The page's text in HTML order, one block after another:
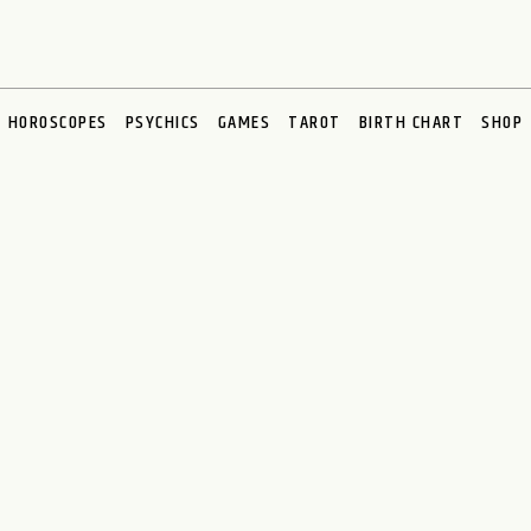
HOROSCOPES PSYCHICS GAMES TAROT BIRTH CHART SHOP